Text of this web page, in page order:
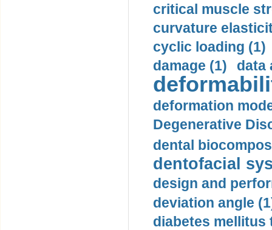
critical muscle
curvature
cyclic loading (1)
damage (1)
data
deformation
Degenerative
dental
dentofacial
design and
deviation angle
diabetes mellitus